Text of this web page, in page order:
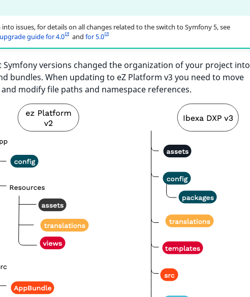
issues, for details on all changes related to the switch to Symfony 5, see
guide for 4.0
and for 5.0
Symfony versions changed the organization of your project into
bundles. When updating to eZ Platform v3 you need to move
modify file paths and namespace references.